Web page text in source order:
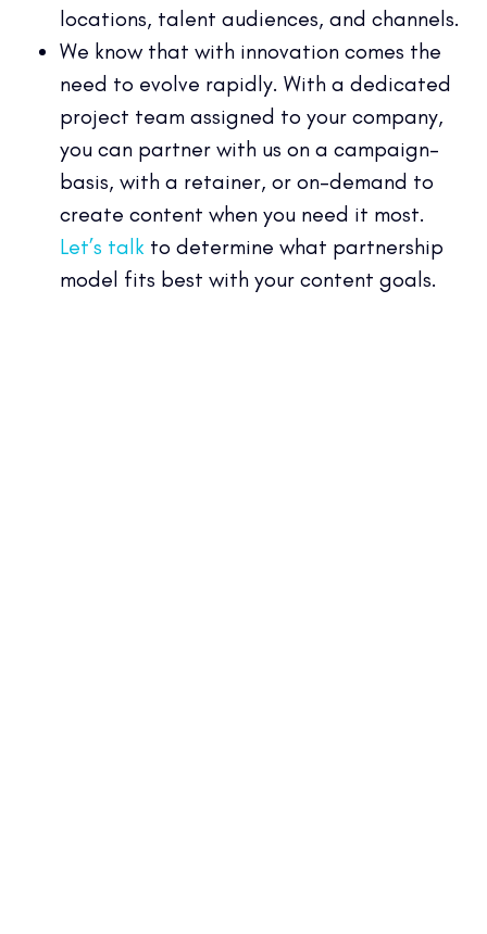
locations, talent audiences, and channels.
We know that with innovation comes the
need to evolve rapidly. With a dedicated
project team assigned to your company,
you can partner with us on a campaign-
basis, with a retainer, or on-demand to
create content when you need it most.
Let’s talk to determine what partnership
model fits best with your content goals.